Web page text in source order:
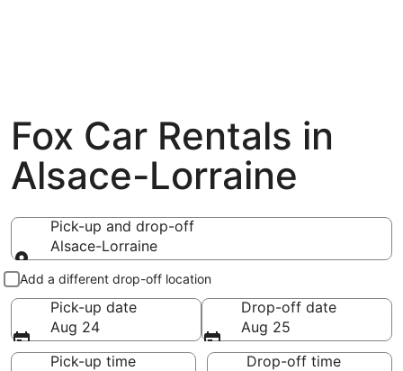
Fox Car Rentals in
Alsace-Lorraine
Pick-up and drop-off
Alsace-Lorraine
Pick-up and drop-off
Add a different drop-off location
Pick-up date
Aug 24
Drop-off date
Aug 25
Pick-up time
Drop-off time